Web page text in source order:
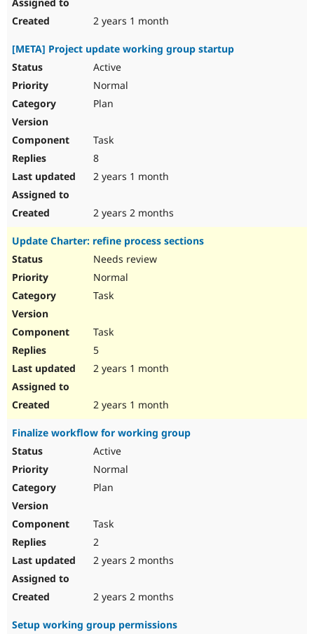
2 years 1 month
[META] Project update working group startup
Active
Normal
Plan
Task
8
2 years 1 month
2 years 2 months
Update Charter: refine process sections
Needs review
Normal
Task
Task
5
2 years 1 month
2 years 1 month
Finalize workflow for working group
Active
Normal
Plan
Task
2
2 years 2 months
2 years 2 months
Setup working group permissions